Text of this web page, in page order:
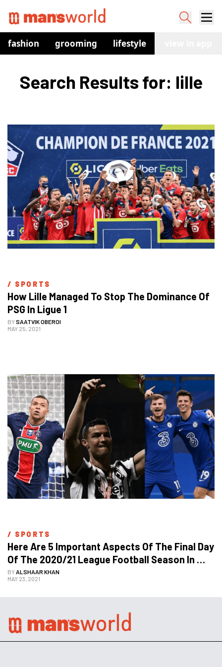
fashion grooming lifestyle
Search Results for: lille
/ SPORTS
How Lille Managed To Stop The Dominance Of
PSG In Ligue 1
BYSAATVIK OBEROI
MAY 25, 2021
/ SPORTS
Here Are 5 Important Aspects Of The Final Day
Of The 2020/21 League Football Season In
Europe
BYALSHAAR KHAN
MAY 23, 2021